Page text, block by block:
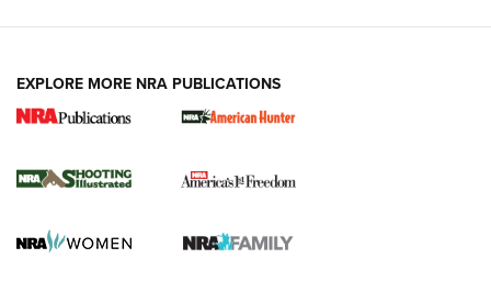
New for 2026: KJI K950 Tripod and Titan
The NRA
Screwworm Invasion Stalling at the Southern Border | An
EXPLORE MORE NRA PUBLICATIONS